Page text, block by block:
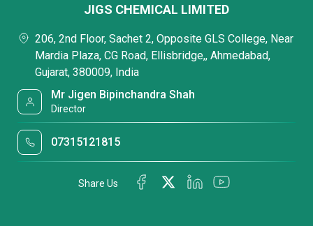
JIGS CHEMICAL LIMITED
206, 2nd Floor, Sachet 2, Opposite GLS College, Near
Mardia Plaza, CG Road, Ellisbridge,, Ahmedabad,
Gujarat, 380009, India
Mr Jigen Bipinchandra Shah
Director
07315121815
Share Us